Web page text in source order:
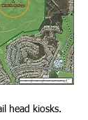
head kiosks.